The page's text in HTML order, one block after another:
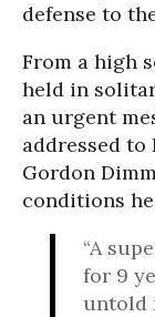
defense to
From a high
held in
an urgent
addressed
Gordon
conditions
“A
for 9
untold